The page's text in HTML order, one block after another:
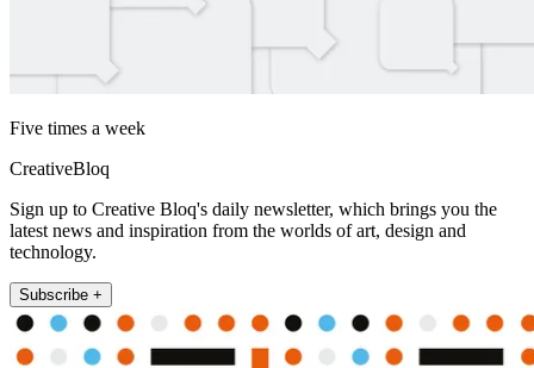
Five times a week
CreativeBloq
Sign up to Creative Bloq's daily newsletter, which brings you the
latest news and inspiration from the worlds of art, design and
technology.
Subscribe +